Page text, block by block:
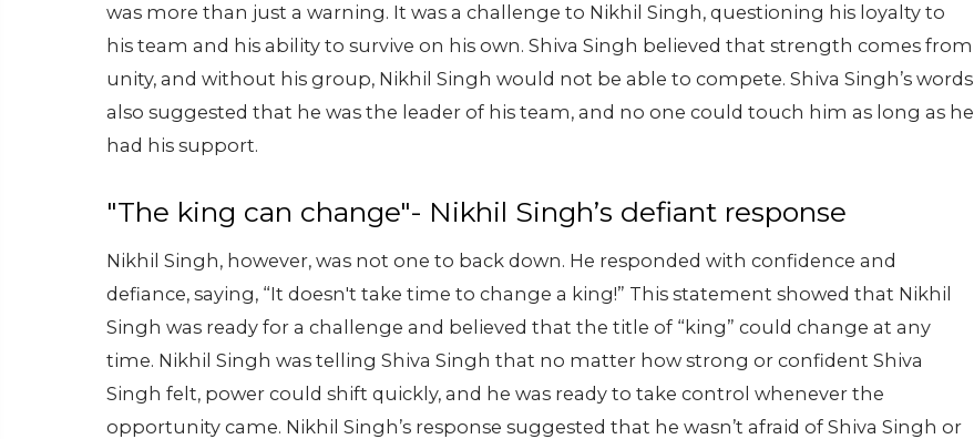
was more than just a warning. It was a challenge to Nikhil Singh, questioning his loyalty to
his team and his ability to survive on his own. Shiva Singh believed that strength comes from
unity, and without his group, Nikhil Singh would not be able to compete. Shiva Singh’s words
also suggested that he was the leader of his team, and no one could touch him as long as he
had his support.
"The king can change"- Nikhil Singh’s defiant response
Nikhil Singh, however, was not one to back down. He responded with confidence and
defiance, saying, “It doesn't take time to change a king!” This statement showed that Nikhil
Singh was ready for a challenge and believed that the title of “king” could change at any
time. Nikhil Singh was telling Shiva Singh that no matter how strong or confident Shiva
Singh felt, power could shift quickly, and he was ready to take control whenever the
opportunity came. Nikhil Singh’s response suggested that he wasn’t afraid of Shiva Singh or